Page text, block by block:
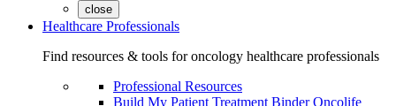
close
Healthcare Professionals
Find resources & tools for oncology healthcare professionals
Professional Resources
Build My Patient Treatment Binder Oncolife